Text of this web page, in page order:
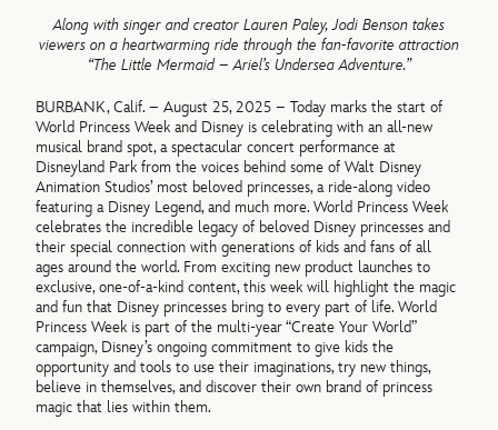
Along with singer and creator Lauren Paley, Jodi Benson takes
viewers on a heartwarming ride through the fan-favorite attraction
“The Little Mermaid – Ariel’s Undersea Adventure.”
BURBANK, Calif. – August 25, 2025 – Today marks the start of
World Princess Week and Disney is celebrating with an all-new
musical brand spot, a spectacular concert performance at
Disneyland Park from the voices behind some of Walt Disney
Animation Studios’ most beloved princesses, a ride-along video
featuring a Disney Legend, and much more. World Princess Week
celebrates the incredible legacy of beloved Disney princesses and
their special connection with generations of kids and fans of all
ages around the world. From exciting new product launches to
exclusive, one-of-a-kind content, this week will highlight the magic
and fun that Disney princesses bring to every part of life. World
Princess Week is part of the multi-year “Create Your World”
campaign, Disney’s ongoing commitment to give kids the
opportunity and tools to use their imaginations, try new things,
believe in themselves, and discover their own brand of princess
magic that lies within them.